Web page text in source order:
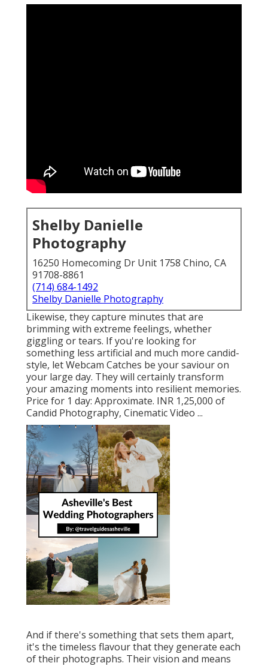
Shelby Danielle
Photography
16250 Homecoming Dr Unit 1758 Chino, CA
91708-8861
(714) 684-1492
Shelby Danielle Photography
Likewise, they capture minutes that are
brimming with extreme feelings, whether
giggling or tears. If you're looking for
something less artificial and much more candid-
style, let Webcam Catches be your saviour on
your large day. They will certainly transform
your amazing moments into resilient memories.
Price for 1 day: Approximate. INR 1,25,000 of
Candid Photography, Cinematic Video ...
And if there's something that sets them apart,
it's the timeless flavour that they generate each
of their photographs. Their vision and means